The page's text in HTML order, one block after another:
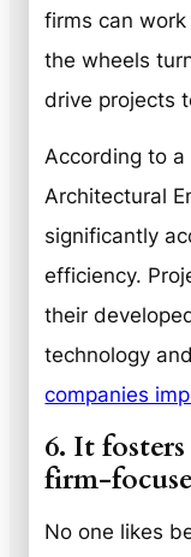
firms can
the wheels
drive projects
According to
Architectural
significantly
efficiency.
their
technology
companies
6. It
firm-
No one likes